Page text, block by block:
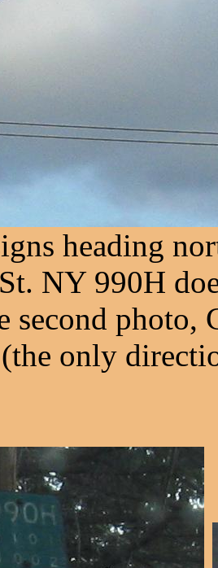
heading
NY 990H
photo,
only